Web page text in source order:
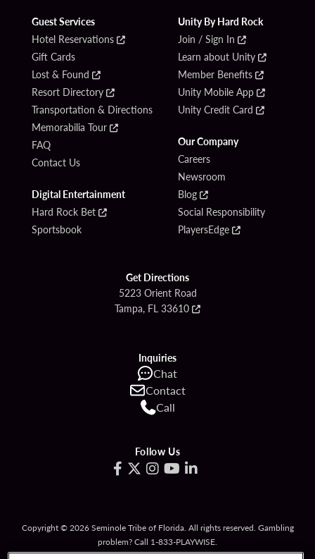
Guest Services
Hotel Reservations
Gift Cards
Lost & Found
Resort Directory
Transportation & Directions
Memorabilia Tour
FAQ
Contact Us
Digital Entertainment
Hard Rock Bet
Sportsbook
Unity By Hard Rock
Join / Sign In
Learn about Unity
Member Benefits
Unity Mobile App
Unity Credit Card
Our Company
Careers
Newsroom
Blog
Social Responsibility
PlayersEdge
Get Directions
5223 Orient Road
Tampa, FL 33610
Inquiries
Chat
Contact
Call
Follow Us
Copyright © 2026 Seminole Tribe of Florida. All rights reserved. Gambling
problem? Call 1-833-PLAYWISE.